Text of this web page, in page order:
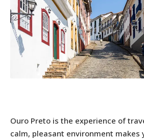
Ouro Preto is the experience of
calm, pleasant environment makes